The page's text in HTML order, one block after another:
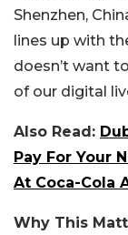
Shenzhen,
lines up with
doesn’t want
of our digital
Also Read:
Pay For Your
At Coca-Cola
Why This